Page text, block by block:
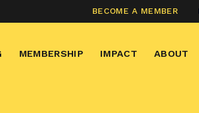
BECOME A MEMBER
MEMBERSHIP IMPACT ABOUT